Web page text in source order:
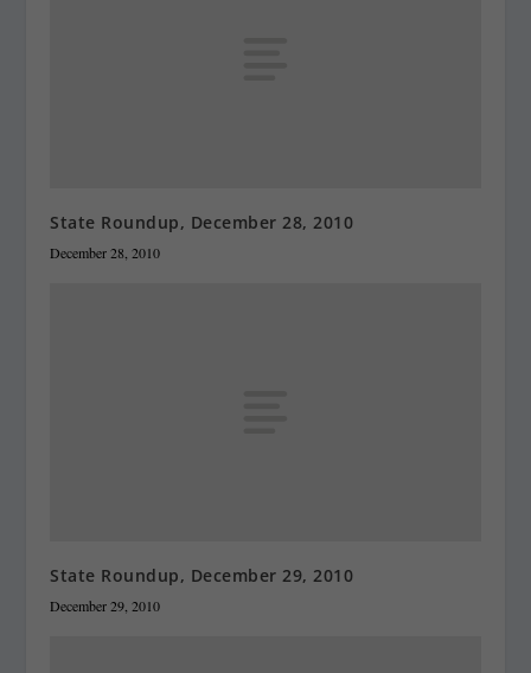
State Roundup, December 28, 2010
December 28, 2010
State Roundup, December 29, 2010
December 29, 2010